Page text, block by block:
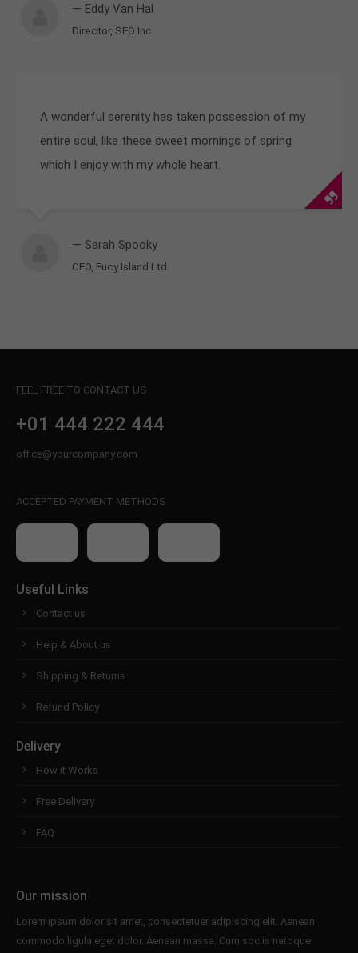
— Eddy Van Hal
Director, SEO Inc.
A wonderful serenity has taken possession of my
entire soul, like these sweet mornings of spring
which I enjoy with my whole heart.
— Sarah Spooky
CEO, Fucy Island Ltd.
FEEL FREE TO CONTACT US
+01 444 222 444
office@yourcompany.com
ACCEPTED PAYMENT METHODS
Useful Links
Contact us
Help & About us
Shipping & Returns
Refund Policy
Delivery
How it Works
Free Delivery
FAQ
Our mission
Lorem ipsum dolor sit amet, consectetuer adipiscing elit. Aenean
commodo ligula eget dolor. Aenean massa. Cum sociis natoque